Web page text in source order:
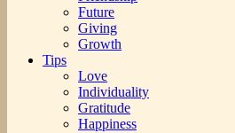
Future
Giving
Growth
Tips
Love
Individuality
Gratitude
Happiness